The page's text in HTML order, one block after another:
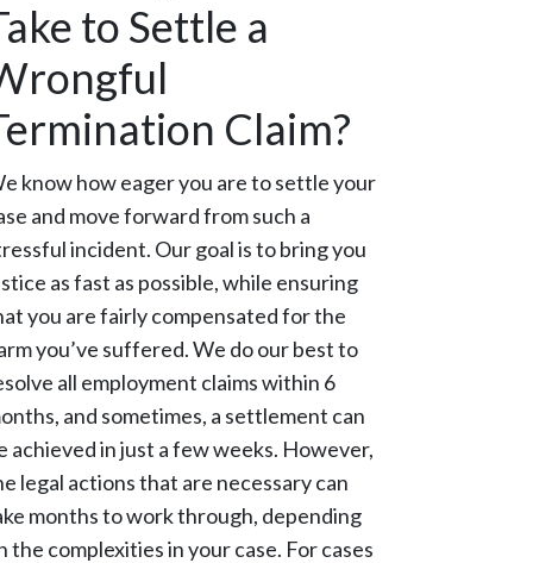
to Settle a
Claim?
know how eager you are to settle your
and move forward from such a
incident. Our goal is to bring you
as fast as possible, while ensuring
you are fairly compensated for the
you’ve suffered. We do our best to
all employment claims within 6
and sometimes, a settlement can
achieved in just a few weeks. However,
legal actions that are necessary can
months to work through, depending
the complexities in your case. For cases